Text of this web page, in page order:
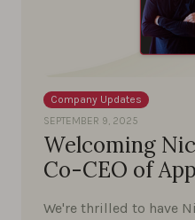
Company Updates
SEPTEMBER 9, 2025
Welcoming
Co-CEO of
We're thrilled to have